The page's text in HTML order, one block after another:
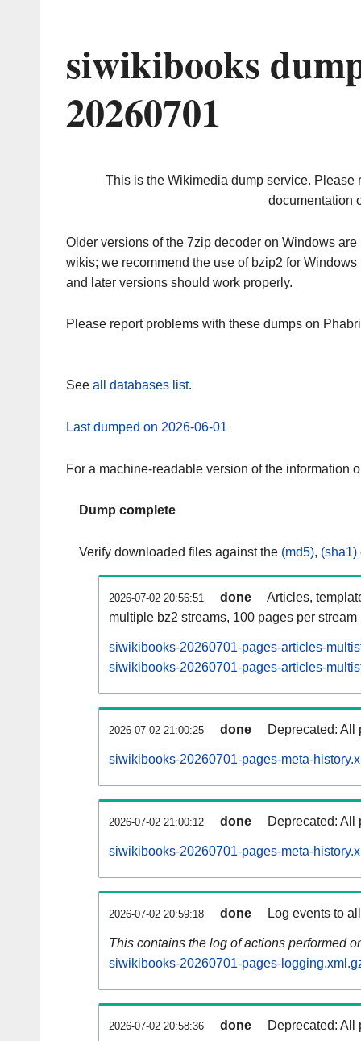
siwikibooks
20260701
This is the Wikimedia dump service. Please
documentation
Older versions of the 7zip decoder on Windows
wikis; we recommend the use of bzip2 for
and later versions should work properly.
Please report problems with these dumps on
See all databases list.
Last dumped on 2026-06-01
For a machine-readable version of the information
Dump complete
Verify downloaded files against the (md5), (sha1)
2026-07-02 20:56:51 done
Articles,
multiple bz2 streams, 100 pages per stream
siwikibooks-20260701-pages-articles-
siwikibooks-20260701-pages-articles-
2026-07-02 21:00:25 done Deprecated: All
siwikibooks-20260701-pages-meta-
2026-07-02 21:00:12 done Deprecated: All
siwikibooks-20260701-pages-meta-
2026-07-02 20:59:18 done Log events to
This contains the log of actions performed
siwikibooks-20260701-pages-
2026-07-02 20:58:36 done Deprecated: All